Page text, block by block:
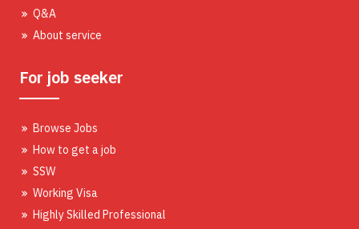
Q&A
About service
For job seeker
Browse Jobs
How to get a job
SSW
Working Visa
Highly Skilled Professional